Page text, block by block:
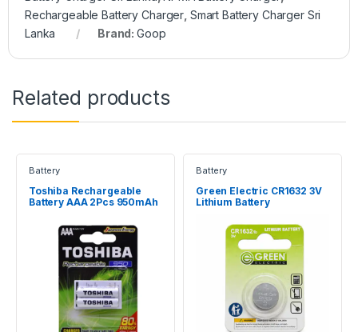
Rechargeable Battery Charger, Smart Battery Charger Sri
Lanka
Brand:Goop
Related products
Battery
Toshiba Rechargeable
Battery AAA 2Pcs 950mAh
Battery
Green Electric CR1632 3V
Lithium Battery